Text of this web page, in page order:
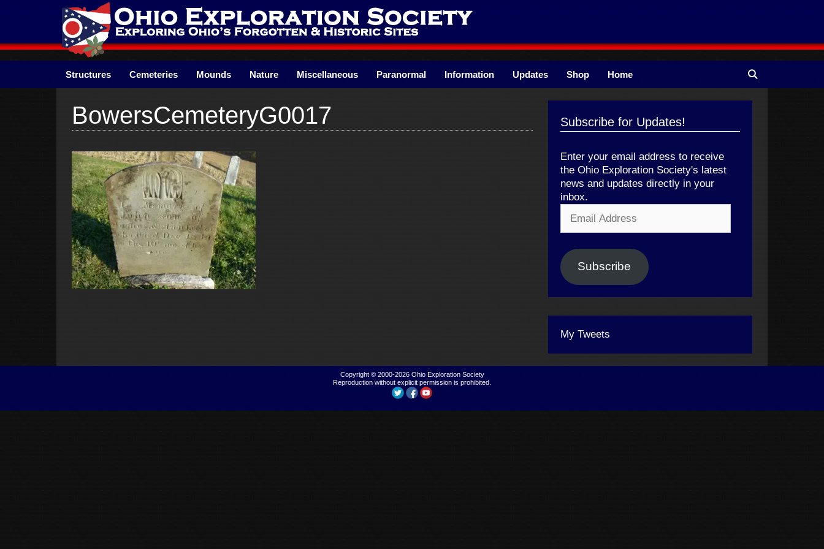
Structures Cemeteries Mounds Nature Miscellaneous Paranormal Information Updates Shop Home
BowersCemeteryG0017 Subscribe for Updates!
Enter your email address to receive
the Ohio Exploration Society's latest
news and updates directly in your
inbox.
Address
Subscribe
My Tweets
Copyright © 2000-2026 Ohio Exploration Society
Reproduction without explicit permission is prohibited.